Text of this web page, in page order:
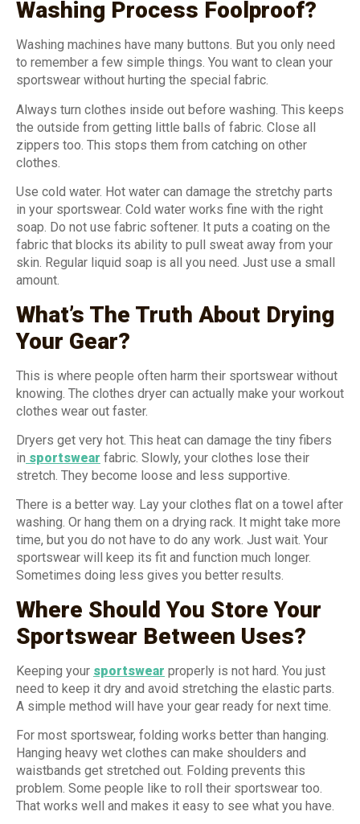
Washing Process Foolproof?
Washing machines have many buttons. But you only need
to remember a few simple things. You want to clean your
sportswear without hurting the special fabric.
Always turn clothes inside out before washing. This keeps
the outside from getting little balls of fabric. Close all
zippers too. This stops them from catching on other
clothes.
Use cold water. Hot water can damage the stretchy parts
in your sportswear. Cold water works fine with the right
soap. Do not use fabric softener. It puts a coating on the
fabric that blocks its ability to pull sweat away from your
skin. Regular liquid soap is all you need. Just use a small
amount.
What’s The Truth About Drying
Your Gear?
This is where people often harm their sportswear without
knowing. The clothes dryer can actually make your workout
clothes wear out faster.
Dryers get very hot. This heat can damage the tiny fibers
in sportswear fabric. Slowly, your clothes lose their
stretch. They become loose and less supportive.
There is a better way. Lay your clothes flat on a towel after
washing. Or hang them on a drying rack. It might take more
time, but you do not have to do any work. Just wait. Your
sportswear will keep its fit and function much longer.
Sometimes doing less gives you better results.
Where Should You Store Your
Sportswear Between Uses?
Keeping your sportswear properly is not hard. You just
need to keep it dry and avoid stretching the elastic parts.
A simple method will have your gear ready for next time.
For most sportswear, folding works better than hanging.
Hanging heavy wet clothes can make shoulders and
waistbands get stretched out. Folding prevents this
problem. Some people like to roll their sportswear too.
That works well and makes it easy to see what you have.